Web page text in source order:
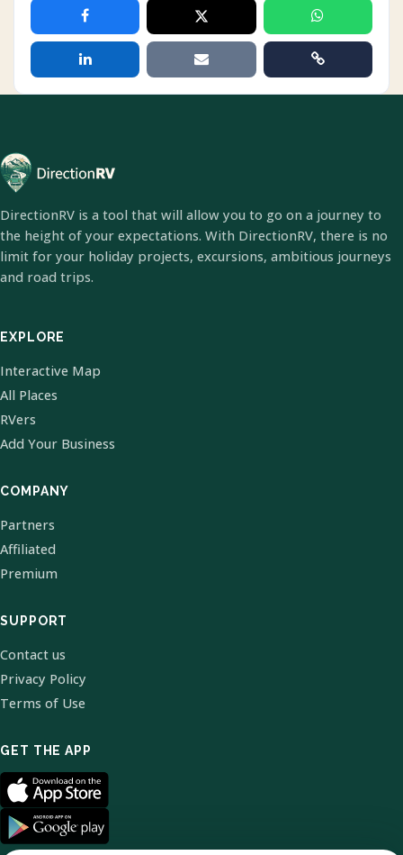
DirectionRV is a tool that will allow you to go on a journey to
the height of your expectations. With DirectionRV, there is no
limit for your holiday projects, excursions, ambitious journeys
and road trips.
EXPLORE
Interactive Map
All Places
RVers
Add Your Business
COMPANY
Partners
Affiliated
Premium
SUPPORT
Contact us
Privacy Policy
Terms of Use
GET THE APP